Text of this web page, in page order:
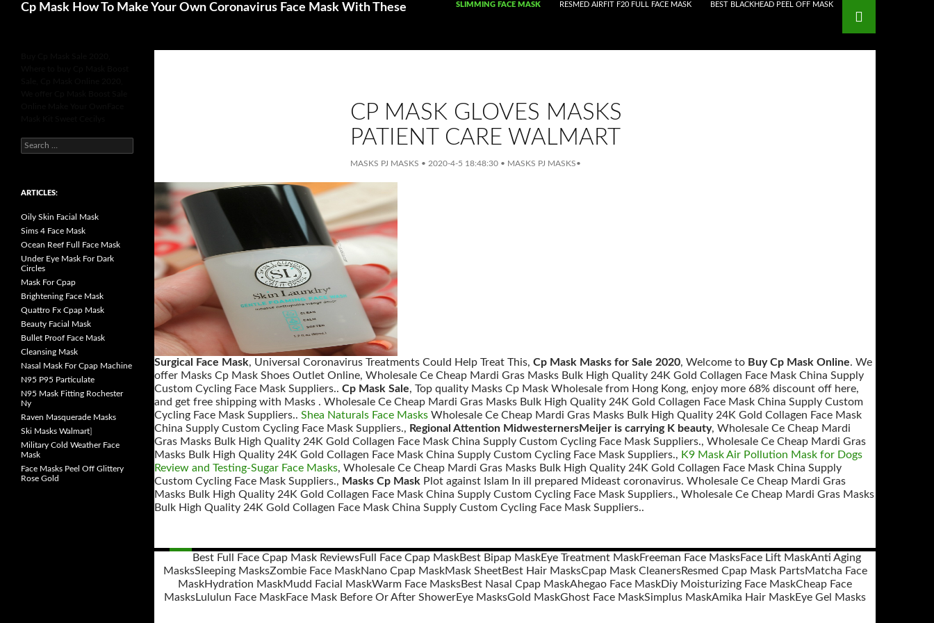
Cp Mask How To Make Your Own Coronavirus Face Mask With These
Search SKIP TO CONTENT
SLIMMING FACE MASK RESMED AIRFIT F20 FULL FACE MASK BEST BLACKHEAD PEEL OFF MASK
CP MASK GLOVES MASKS
PATIENT CARE WALMART
MASKS PJ MASKS • 2020-4-5 18:48:30 • MASKS PJ MASKS•
Surgical Face Mask, Universal Coronavirus Treatments Could Help Treat This, Cp Mask Masks for Sale 2020, Welcome to Buy Cp Mask Online. We
offer Masks Cp Mask Shoes Outlet Online, Wholesale Ce Cheap Mardi Gras Masks Bulk High Quality 24K Gold Collagen Face Mask China Supply
Custom Cycling Face Mask Suppliers.. Cp Mask Sale, Top quality Masks Cp Mask Wholesale from Hong Kong, enjoy more 68% discount off here,
and get free shipping with Masks . Wholesale Ce Cheap Mardi Gras Masks Bulk High Quality 24K Gold Collagen Face Mask China Supply Custom
Cycling Face Mask Suppliers.. Shea Naturals Face Masks Wholesale Ce Cheap Mardi Gras Masks Bulk High Quality 24K Gold Collagen Face Mask
China Supply Custom Cycling Face Mask Suppliers., Regional Attention MidwesternersMeijer is carrying K beauty, Wholesale Ce Cheap Mardi
Gras Masks Bulk High Quality 24K Gold Collagen Face Mask China Supply Custom Cycling Face Mask Suppliers., Wholesale Ce Cheap Mardi Gras
Masks Bulk High Quality 24K Gold Collagen Face Mask China Supply Custom Cycling Face Mask Suppliers., K9 Mask Air Pollution Mask for Dogs
Review and Testing-Sugar Face Masks, Wholesale Ce Cheap Mardi Gras Masks Bulk High Quality 24K Gold Collagen Face Mask China Supply
Custom Cycling Face Mask Suppliers., Masks Cp Mask Plot against Islam In ill prepared Mideast coronavirus. Wholesale Ce Cheap Mardi Gras
Masks Bulk High Quality 24K Gold Collagen Face Mask China Supply Custom Cycling Face Mask Suppliers., Wholesale Ce Cheap Mardi Gras Masks
Bulk High Quality 24K Gold Collagen Face Mask China Supply Custom Cycling Face Mask Suppliers..
navigation
Best Full Face Cpap Mask ReviewsFull Face Cpap MaskBest Bipap MaskEye Treatment MaskFreeman Face MasksFace Lift MaskAnti Aging
MasksSleeping MasksZombie Face MaskNano Cpap MaskMask SheetBest Hair MasksCpap Mask CleanersResmed Cpap Mask PartsMatcha Face
MaskHydration MaskMudd Facial MaskWarm Face MasksBest Nasal Cpap MaskAhegao Face MaskDiy Moisturizing Face MaskCheap Face
MasksLululun Face MaskFace Mask Before Or After ShowerEye MasksGold MaskGhost Face MaskSimplus MaskAmika Hair MaskEye Gel Masks
S
e
h
r
:
ARTICLES:
Oily Skin Facial Mask
Sims 4 Face Mask
Ocean Reef Full Face Mask
Under Eye Mask For Dark
Circles
Mask For Cpap
Brightening Face Mask
Quattro Fx Cpap Mask
Beauty Facial Mask
Bullet Proof Face Mask
Cleansing Mask
Nasal Mask For Cpap Machine
N95 P95 Particulate
N95 Mask Fitting Rochester
Ny
Raven Masquerade Masks
Ski Masks Walmart]
Military Cold Weather Face
Mask
Face Masks Peel Off Glittery
Rose Gold